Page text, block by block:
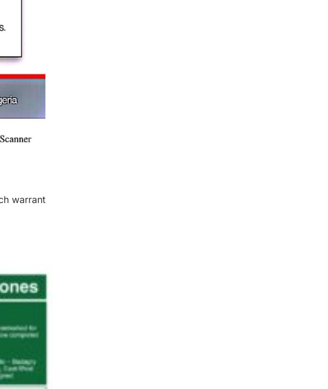
warrant